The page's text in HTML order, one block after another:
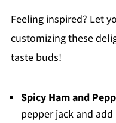
Feeling inspired? Let
customizing these
taste buds!
Spicy Ham and
pepper jack and